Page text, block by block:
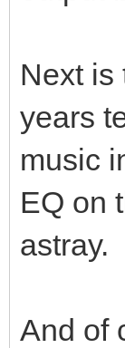
Next is
years
music
EQ on
astray.
And of